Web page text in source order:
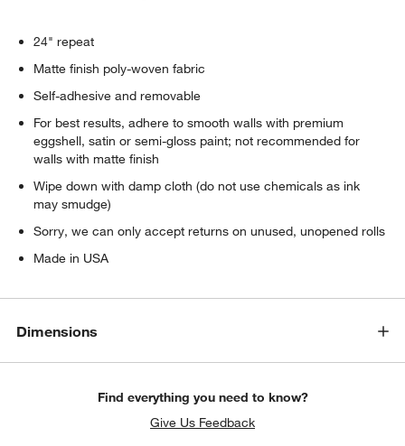
24" repeat
Matte finish poly-woven fabric
Self-adhesive and removable
For best results, adhere to smooth walls with premium
eggshell, satin or semi-gloss paint; not recommended for
walls with matte finish
Wipe down with damp cloth (do not use chemicals as ink
may smudge)
Sorry, we can only accept returns on unused, unopened rolls
Made in USA
Dimensions
Find everything you need to know?
Give Us Feedback